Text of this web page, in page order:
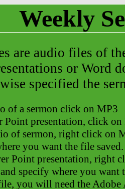
Weekly
are audio files of
or Word
specified the
of a sermon click on MP3
Point presentation, click on
of sermon, right click on
you want the file saved.
Point presentation, right
specify where you want
you will need the Adobe